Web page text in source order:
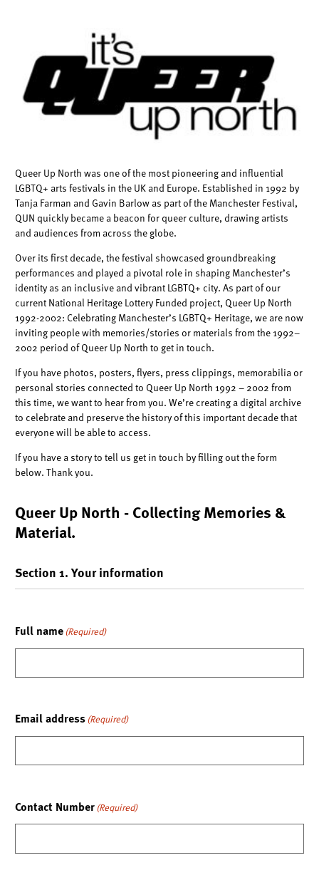
Queer Up North was one of the most pioneering and influential
LGBTQ+ arts festivals in the UK and Europe. Established in 1992 by
Tanja Farman and Gavin Barlow as part of the Manchester Festival,
QUN quickly became a beacon for queer culture, drawing artists
and audiences from across the globe.
Over its first decade, the festival showcased groundbreaking
performances and played a pivotal role in shaping Manchester’s
identity as an inclusive and vibrant LGBTQ+ city. As part of our
current National Heritage Lottery Funded project, Queer Up North
1992-2002: Celebrating Manchester’s LGBTQ+ Heritage, we are now
inviting people with memories/stories or materials from the 1992–
2002 period of Queer Up North to get in touch.
If you have photos, posters, flyers, press clippings, memorabilia or
personal stories connected to Queer Up North 1992 – 2002 from
this time, we want to hear from you. We’re creating a digital archive
to celebrate and preserve the history of this important decade that
everyone will be able to access.
If you have a story to tell us get in touch by filling out the form
below. Thank you.
Queer Up North - Collecting Memories &
Material.
Section 1. Your information
Full name (Required)
Email address (Required)
Contact Number (Required)